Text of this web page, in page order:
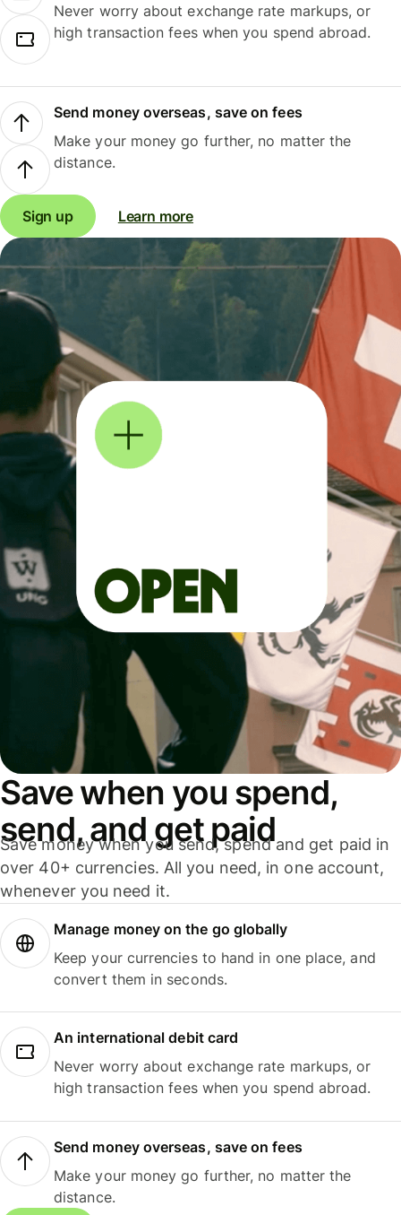
Never worry about exchange rate markups, or
high transaction fees when you spend abroad.
Send money overseas, save on fees
Make your money go further, no matter the
distance.
Sign up Learn more
Save when you spend,
send, and get paid
Save money when you send, spend and get paid in
over 40+ currencies. All you need, in one account,
whenever you need it.
Manage money on the go globally
Keep your currencies to hand in one place, and
convert them in seconds.
An international debit card
Never worry about exchange rate markups, or
high transaction fees when you spend abroad.
Send money overseas, save on fees
Make your money go further, no matter the
distance.